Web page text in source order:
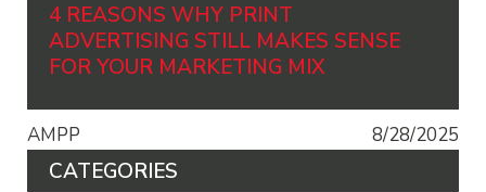
4 REASONS WHY PRINT
ADVERTISING STILL MAKES SENSE
FOR YOUR MARKETING MIX
AMPP 8/28/2025
CATEGORIES